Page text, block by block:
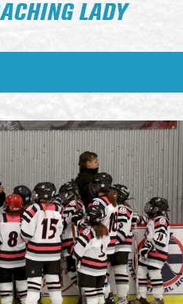
LADY